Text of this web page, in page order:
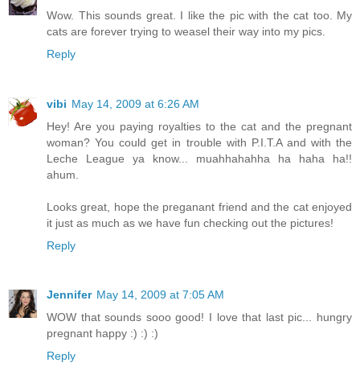
Wow. This sounds great. I like the pic with the cat too. My
cats are forever trying to weasel their way into my pics.
Reply
vibi May 14, 2009 at 6:26 AM
Hey! Are you paying royalties to the cat and the pregnant
woman? You could get in trouble with P.I.T.A and with the
Leche League ya know... muahhahahha ha haha ha!!
ahum.
Looks great, hope the preganant friend and the cat enjoyed
it just as much as we have fun checking out the pictures!
Reply
Jennifer May 14, 2009 at 7:05 AM
WOW that sounds sooo good! I love that last pic... hungry
pregnant happy :) :) :)
Reply